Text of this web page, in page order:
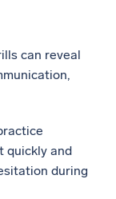
can reveal
quickly and
during